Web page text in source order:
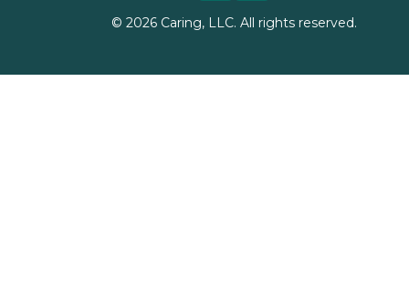
© 2026Caring, LLC. All rights reserved.